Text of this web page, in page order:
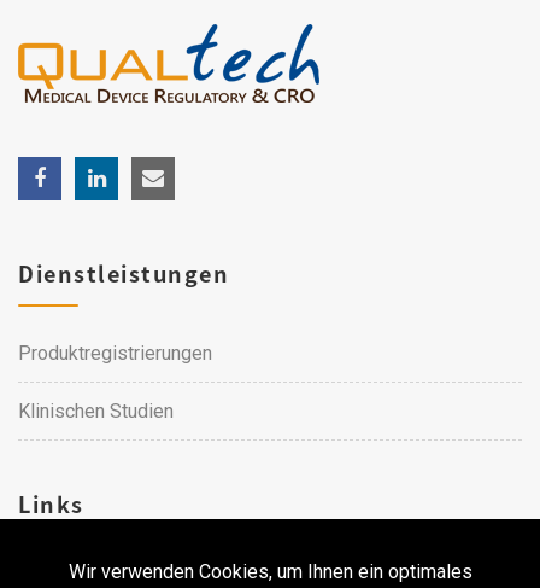
Wir verwenden Cookies, um Ihnen ein optimales
Dienstleistungen
Produktregistrierungen
Klinischen Studien
Links